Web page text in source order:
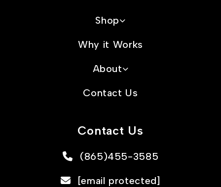
Shop
Why it Works
About
Contact Us
Contact Us
(865)455-3585
[email protected]